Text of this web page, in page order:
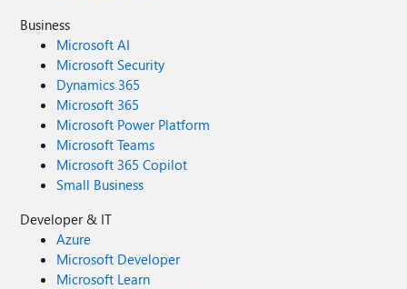
Business
Microsoft AI
Microsoft Security
Dynamics 365
Microsoft 365
Microsoft Power Platform
Microsoft Teams
Microsoft 365 Copilot
Small Business
Developer & IT
Azure
Microsoft Developer
Microsoft Learn